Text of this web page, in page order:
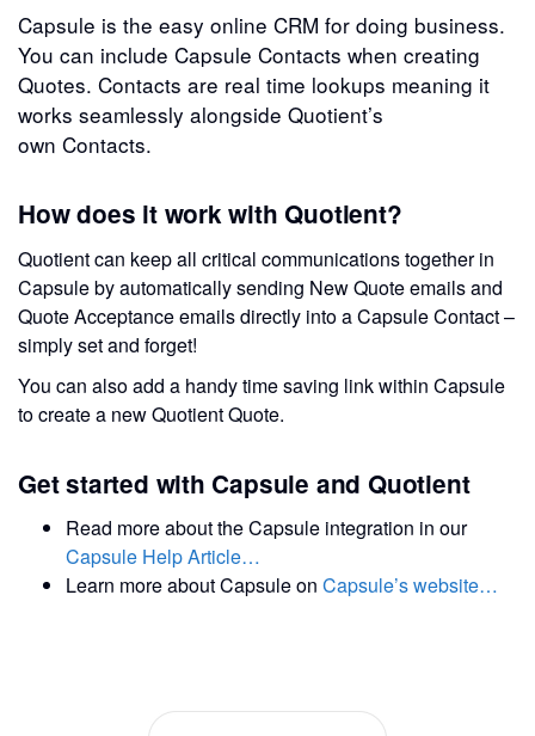
Capsule is the easy online CRM for doing business.
You can include Capsule Contacts when creating
Quotes. Contacts are real time lookups meaning it
works seamlessly alongside Quotient’s
own Contacts.
How does it work with Quotient?
Quotient can keep all critical communications together in
Capsule by automatically sending New Quote emails and
Quote Acceptance emails directly into a Capsule Contact –
simply set and forget!
You can also add a handy time saving link within Capsule
to create a new Quotient Quote.
Get started with Capsule and Quotient
Read more about the Capsule integration in our
Capsule Help Article…
Learn more about Capsule on Capsule’s website…